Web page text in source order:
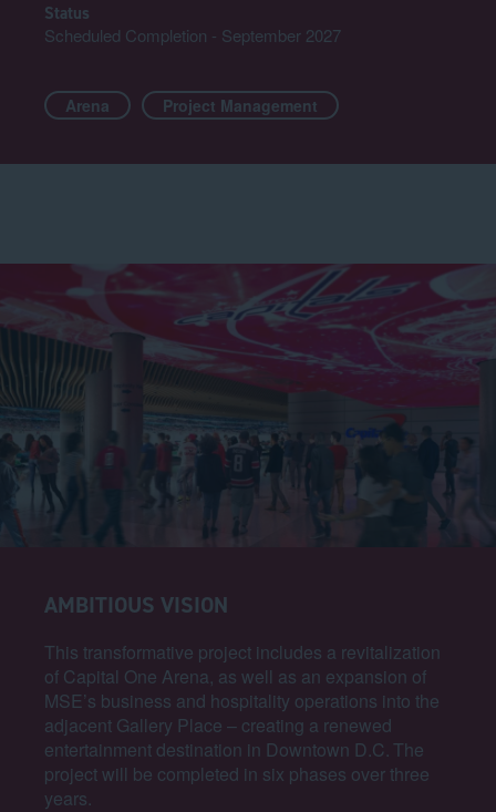
Status
Scheduled Completion - September 2027
Arena Project Management
AMBITIOUS VISION
This transformative project includes a revitalization
of Capital One Arena, as well as an expansion of
MSE’s business and hospitality operations into the
adjacent Gallery Place – creating a renewed
entertainment destination in Downtown D.C. The
project will be completed in six phases over three
years.